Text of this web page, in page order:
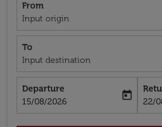
From
Input origin
To
Input destination
Departure
fc-booking-departure-date-aria-
15/08/2026
today
fc-
22/